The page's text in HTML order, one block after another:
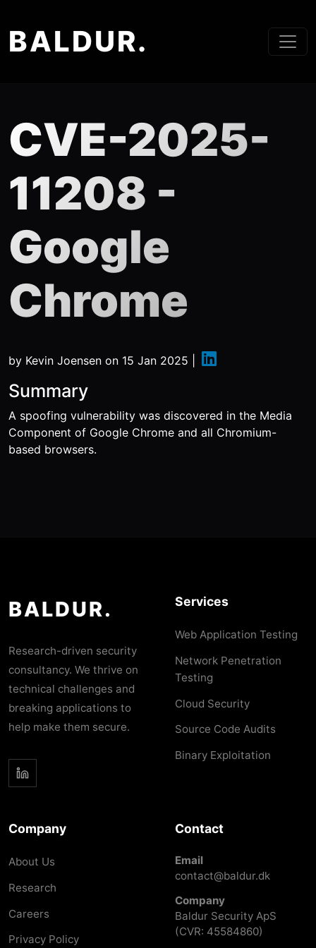
BALDUR.
CVE-2025-
11208 -
Google
Chrome
by Kevin Joensen on 15 Jan 2025
Summary
A spoofing vulnerability was discovered in the Media
Component of Google Chrome and all Chromium-
based browsers.
BALDUR.
Research-driven security
consultancy. We thrive on
technical challenges and
breaking applications to
help make them secure.
Services
Web Application Testing
Network Penetration
Testing
Cloud Security
Source Code Audits
Binary Exploitation
Company
About Us
Research
Careers
Privacy Policy
Contact
Email
contact@baldur.dk
Company
Baldur Security ApS
(CVR: 45584860)